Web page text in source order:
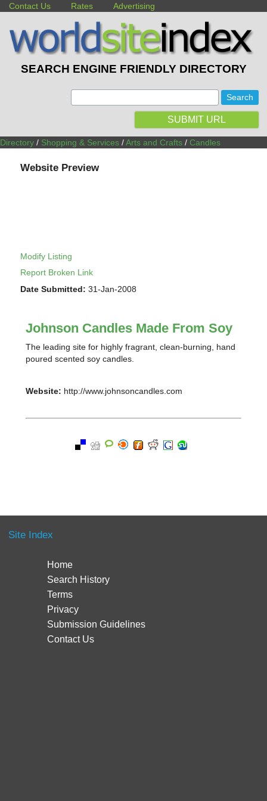
Contact Us Rates Advertising
SEARCH ENGINE FRIENDLY DIRECTORY
SUBMIT URL
Directory / Shopping & Services /Arts and Crafts / Candles
Website Preview
Modify Listing
Report Broken Link
Date Submitted: 31-Jan-2008
Johnson Candles Made From Soy
The leading site for highly fragrant, clean-burning, hand
poured scented soy candles.
Website: http://www.johnsoncandles.com
Site Index
Home
Search History
Terms
Privacy
Submission Guidelines
Contact Us